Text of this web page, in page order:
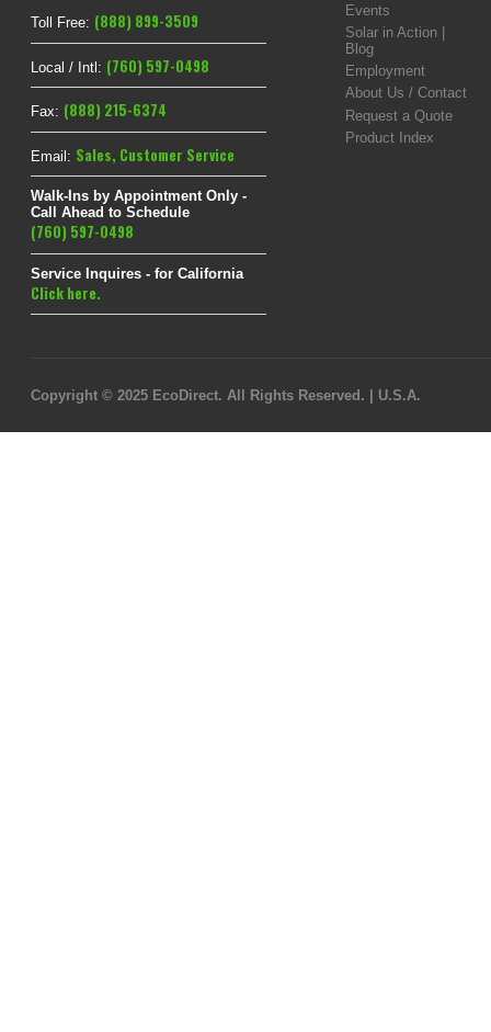
Toll Free: (888) 899-3509
Local / Intl: (760) 597-0498
Fax: (888) 215-6374
Email: Sales, Customer Service
Walk-Ins by Appointment Only -
Call Ahead to Schedule
(760) 597-0498
Service Inquires - for California
Click here.
Events
Solar in Action |
Blog
Employment
About Us / Contact
Request a Quote
Product Index
Copyright © 2025 EcoDirect. All Rights Reserved. | U.S.A.